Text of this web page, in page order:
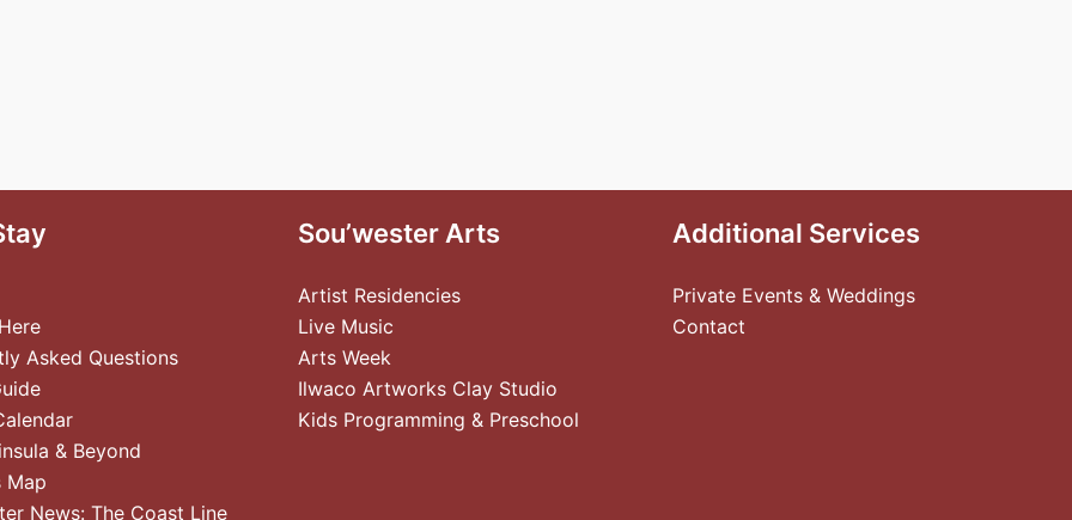
Asked Questions
& Beyond
Map
News: The Coast Line
Sou’wester Arts
Artist Residencies
Live Music
Arts Week
Ilwaco Artworks Clay Studio
Kids Programming & Preschool
Additional Services
Private Events & Weddings
Contact